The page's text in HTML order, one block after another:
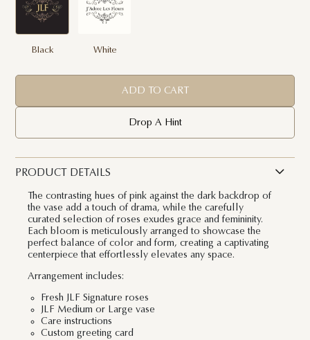
Black White
ADD TO CART
Drop A Hint
PRODUCT DETAILS
The contrasting hues of pink against the dark backdrop of
the vase add a touch of drama, while the carefully
curated selection of roses exudes grace and femininity.
Each bloom is meticulously arranged to showcase the
perfect balance of color and form, creating a captivating
centerpiece that effortlessly elevates any space.
Arrangement includes:
Fresh JLF Signature roses
JLF Medium or Large vase
Care instructions
Custom greeting card